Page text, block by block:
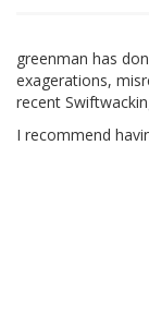
greenman has
exagerations,
recent
I recommend